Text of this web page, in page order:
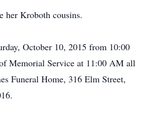
her Kroboth cousins.
October 10, 2015 from 10:00
Memorial Service at 11:00 AM all
Funeral Home, 316 Elm Street,